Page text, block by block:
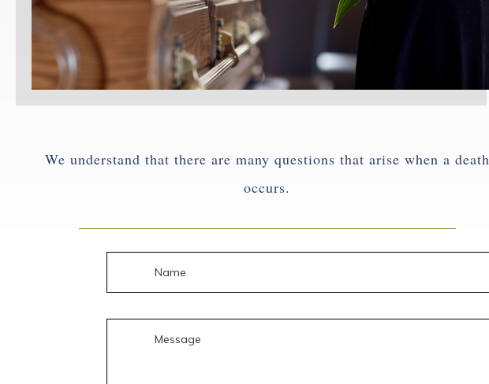
We understand that there are many questions that arise when a death
occurs.